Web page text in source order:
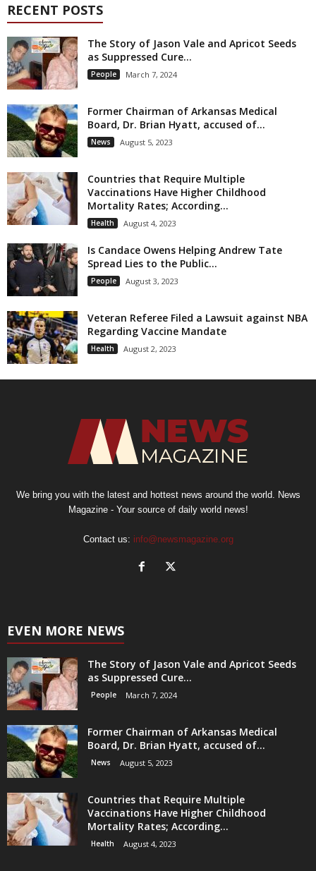
RECENT POSTS
The Story of Jason Vale and Apricot Seeds
as Suppressed Cure...
People March 7, 2024
Former Chairman of Arkansas Medical
Board, Dr. Brian Hyatt, accused of...
News August 5, 2023
Countries that Require Multiple
Vaccinations Have Higher Childhood
Mortality Rates; According...
Health August 4, 2023
Is Candace Owens Helping Andrew Tate
Spread Lies to the Public...
People August 3, 2023
Veteran Referee Filed a Lawsuit against NBA
Regarding Vaccine Mandate
Health August 2, 2023
We bring you with the latest and hottest news around the world. News
Magazine - Your source of daily world news!
Contact us: info@newsmagazine.org
EVEN MORE NEWS
The Story of Jason Vale and Apricot Seeds
as Suppressed Cure...
People March 7, 2024
Former Chairman of Arkansas Medical
Board, Dr. Brian Hyatt, accused of...
News August 5, 2023
Countries that Require Multiple
Vaccinations Have Higher Childhood
Mortality Rates; According...
Health August 4, 2023